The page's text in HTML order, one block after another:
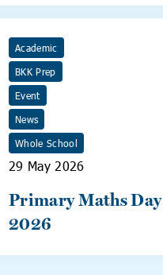
Academic
BKK Prep
Event
News
Whole School
29 May 2026
Primary Maths Day
2026